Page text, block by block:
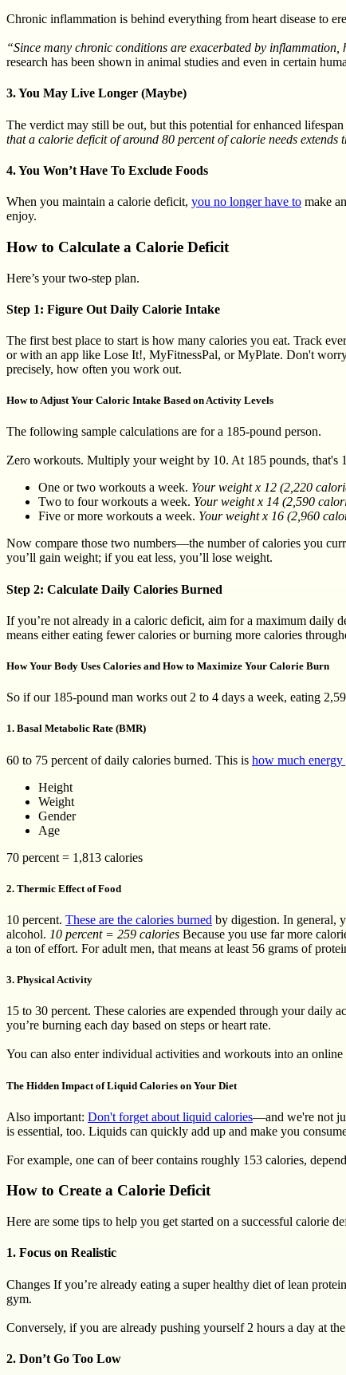
Chronic inflammation is behind everything from heart disease to
“Since many chronic conditions are exacerbated by
research has been shown in animal studies and even in certain
3. You May Live Longer (Maybe)
The verdict may still be out, but this potential for enhanced
that a calorie deficit of around 80 percent of calorie needs extends
4. You Won’t Have To Exclude Foods
When you maintain a calorie deficit, you no longer have to make
enjoy.
How to Calculate a Calorie Deficit
Here’s your two-step plan.
Step 1: Figure Out Daily Calorie Intake
The first best place to start is how many calories you eat. Track
or with an app like Lose It!, MyFitnessPal, or MyPlate. Don't
precisely, how often you work out.
How to Adjust Your Caloric Intake Based on Activity Levels
The following sample calculations are for a 185-pound person.
Zero workouts. Multiply your weight by 10. At 185 pounds, that's
One or two workouts a week. Your weight x 12 (2,220
Two to four workouts a week. Your weight x 14 (2,590
Five or more workouts a week. Your weight x 16 (2,960
Now compare those two numbers—the number of calories you
you’ll gain weight; if you eat less, you’ll lose weight.
Step 2: Calculate Daily Calories Burned
If you’re not already in a caloric deficit, aim for a maximum daily
means either eating fewer calories or burning more calories
How Your Body Uses Calories and How to Maximize Your Calorie Burn
So if our 185-pound man works out 2 to 4 days a week, eating
1. Basal Metabolic Rate (BMR)
60 to 75 percent of daily calories burned. This is how much energy
Height
Weight
Gender
Age
70 percent = 1,813 calories
2. Thermic Effect of Food
10 percent. These are the calories burned by digestion. In general,
alcohol. 10 percent = 259 calories Because you use far more
a ton of effort. For adult men, that means at least 56 grams of
3. Physical Activity
15 to 30 percent. These calories are expended through your daily
you’re burning each day based on steps or heart rate.
You can also enter individual activities and workouts into an online
The Hidden Impact of Liquid Calories on Your Diet
Also important: Don't forget about liquid calories—and we're not
is essential, too. Liquids can quickly add up and make you
For example, one can of beer contains roughly 153 calories,
How to Create a Calorie Deficit
Here are some tips to help you get started on a successful calorie
1. Focus on Realistic
Changes If you’re already eating a super healthy diet of lean
gym.
Conversely, if you are already pushing yourself 2 hours a day at
2. Don’t Go Too Low